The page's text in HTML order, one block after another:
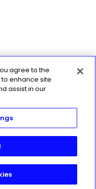
agree to the
enhance site
assist in our